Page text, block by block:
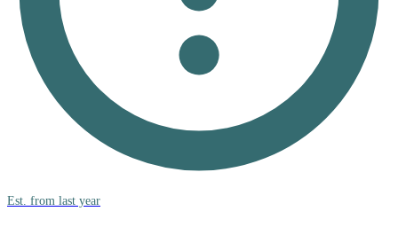
Est. from last year